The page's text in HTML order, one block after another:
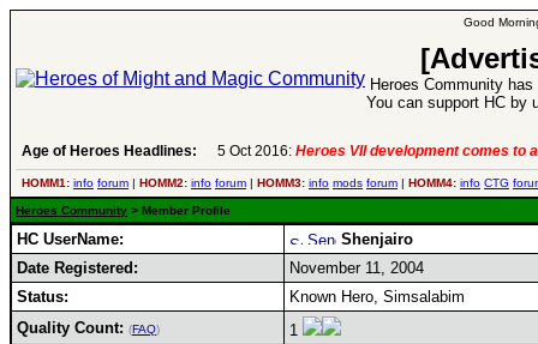
Good
Heroes Community
You can support HC by
Age of Heroes Headlines: 5 Oct 2016: Heroes VII development comes to
HOMM1: info forum | HOMM2: info forum | HOMM3: info mods forum | HOMM4: info CTG
Heroes Community > Member Profile
HC UserName:
Shenjairo
Date Registered:
November 11, 2004
Status:
Known Hero, Simsalabim
Quality Count: (FAQ)
1